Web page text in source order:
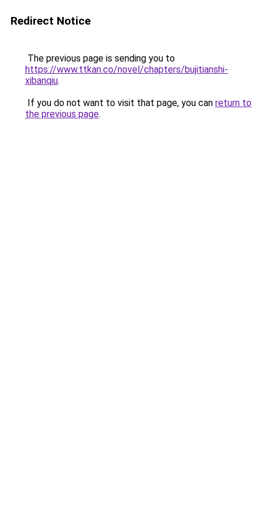
Redirect Notice
The previous page is sending you to
https://www.ttkan.co/novel/chapters/bujitianshi-
xibanqiu.
If you do not want to visit that page, you can return to
the previous page.